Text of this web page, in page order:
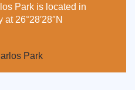
Park is located in
26°28′28″N